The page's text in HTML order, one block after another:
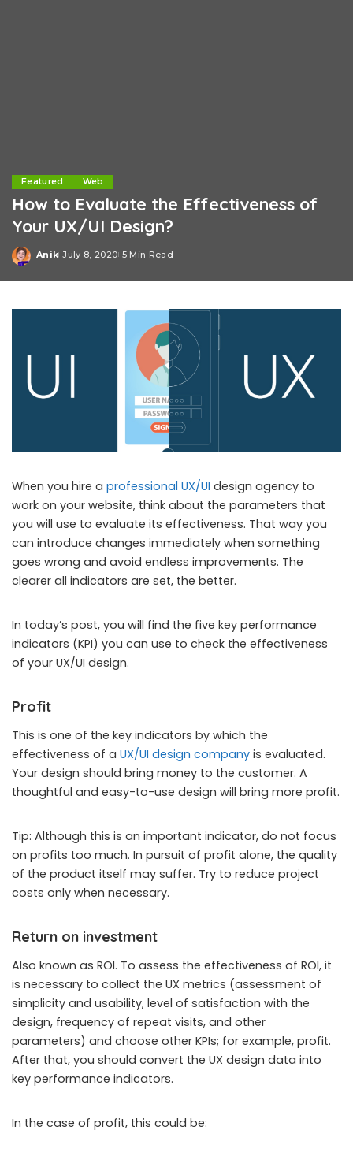
Featured Web
How to Evaluate the Effectiveness of
Your UX/UI Design?
Posted
Anik July 8, 2020 5 Min Read
When you hire a professional UX/UI design agency to
work on your website, think about the parameters that
you will use to evaluate its effectiveness. That way you
can introduce changes immediately when something
goes wrong and avoid endless improvements. The
clearer all indicators are set, the better.
In today’s post, you will find the five key performance
indicators (KPI) you can use to check the effectiveness
of your UX/UI design.
Profit
This is one of the key indicators by which the
effectiveness of a UX/UI design company is evaluated.
Your design should bring money to the customer. A
thoughtful and easy-to-use design will bring more profit.
Tip: Although this is an important indicator, do not focus
on profits too much. In pursuit of profit alone, the quality
of the product itself may suffer. Try to reduce project
costs only when necessary.
Return on investment
Also known as ROI. To assess the effectiveness of ROI, it
is necessary to collect the UX metrics (assessment of
simplicity and usability, level of satisfaction with the
design, frequency of repeat visits, and other
parameters) and choose other KPIs; for example, profit.
After that, you should convert the UX design data into
key performance indicators.
In the case of profit, this could be: